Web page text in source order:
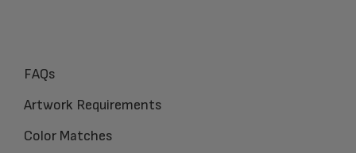
FAQs
Artwork Requirements
Color Matches